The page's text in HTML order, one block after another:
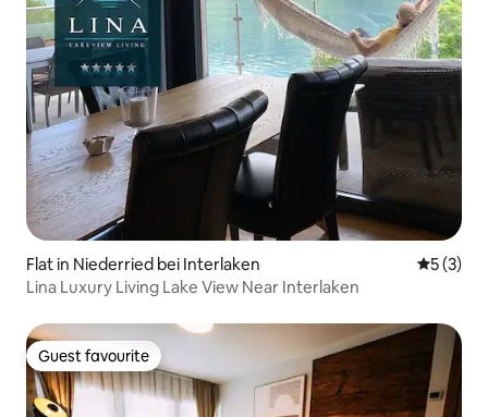
Flat in Niederried bei Interlaken 5 out of
5 (3)
Lina Luxury Living Lake View Near Interlaken
Guest favourite
Guest favourite